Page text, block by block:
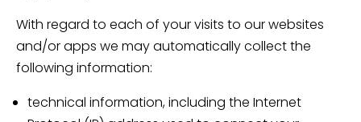
With regard to each of your visits to our websites
and/or apps we may automatically collect the
following information:
technical information, including the Internet